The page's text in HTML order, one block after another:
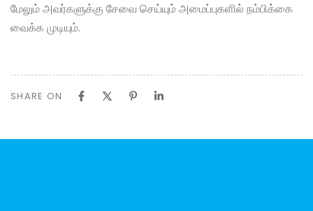
மேலும் அவர்களுக்கு சேவை செய்யும் அமைப்புகளில் நம்பிக்கை
வைக்க முடியும்.
SHARE ON